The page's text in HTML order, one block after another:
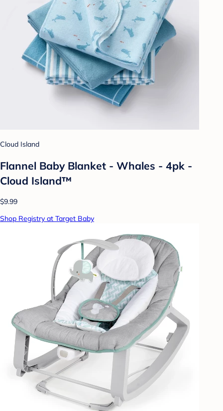
Cloud Island
Flannel Baby Blanket - Whales - 4pk -
Cloud Island™
$9.99
Shop Registry at Target Baby